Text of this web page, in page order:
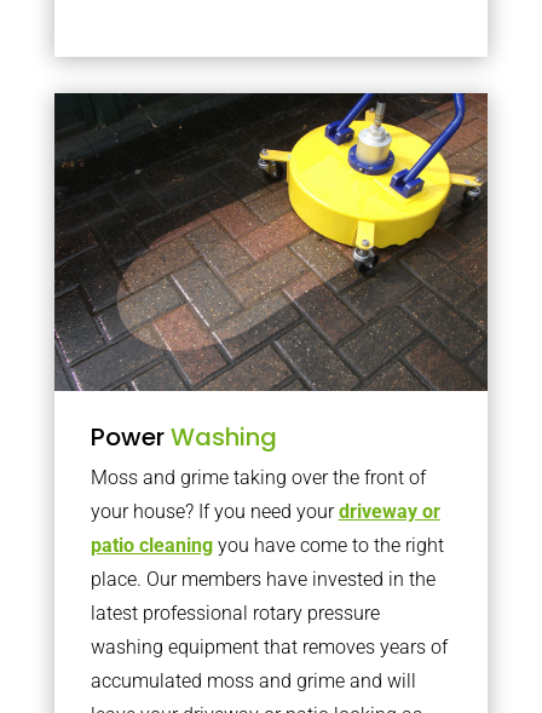
PowerWashing
Moss and grime taking over the front of
your house? If you need yourdriveway or
patio cleaningyou have come to the right
place. Our members have invested in the
latest professional rotary pressure
washing equipment that removes years of
accumulated moss and grime and will